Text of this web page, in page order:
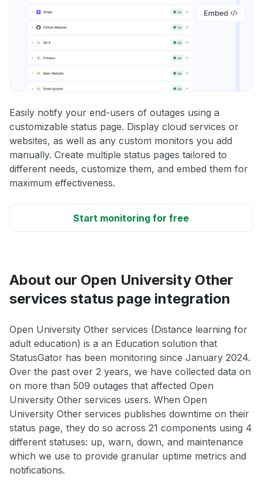
Easily notify your end-users of outages using a
customizable status page. Display cloud services or
websites, as well as any custom monitors you add
manually. Create multiple status pages tailored to
different needs, customize them, and embed them for
maximum effectiveness.
Start monitoring for free
About our Open University Other
services status page integration
Open University Other services (Distance learning for
adult education) is a an Education solution that
StatusGator has been monitoring since January 2024.
Over the past over 2 years, we have collected data on
on more than 509 outages that affected Open
University Other services users. When Open
University Other services publishes downtime on their
status page, they do so across 21 components using 4
different statuses: up, warn, down, and maintenance
which we use to provide granular uptime metrics and
notifications.